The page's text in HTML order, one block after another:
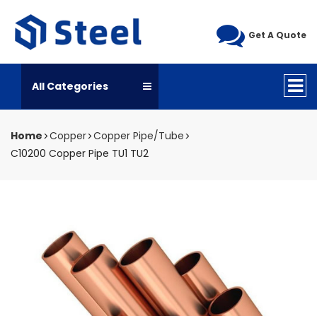
Get A Quote
All Categories
Home Copper Copper Pipe/Tube
C10200 Copper Pipe TU1 TU2